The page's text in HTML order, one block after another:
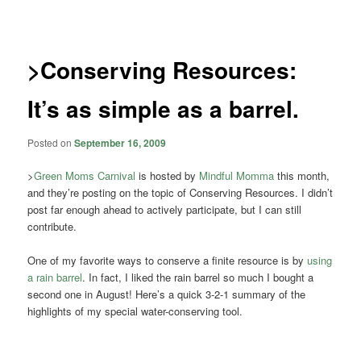
>Conserving Resources:
It’s as simple as a barrel.
Posted onSeptember 16, 2009
>Green Moms Carnival is hosted by Mindful Momma this month,
and they’re posting on the topic of Conserving Resources. I didn’t
post far enough ahead to actively participate, but I can still
contribute.
One of my favorite ways to conserve a finite resource is byusing
a rain barrel. In fact, I liked the rain barrel so much I bought a
second one in August! Here’s a quick 3-2-1 summary of the
highlights of my special water-conserving tool.